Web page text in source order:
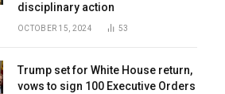
disciplinary action
OCTOBER 15, 2024 53
Trump set for White House return,
vows to sign 100 Executive Orders